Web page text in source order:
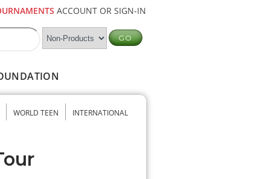
ACCOUNT OR SIGN-IN
WORLD TEEN INTERNATIONAL